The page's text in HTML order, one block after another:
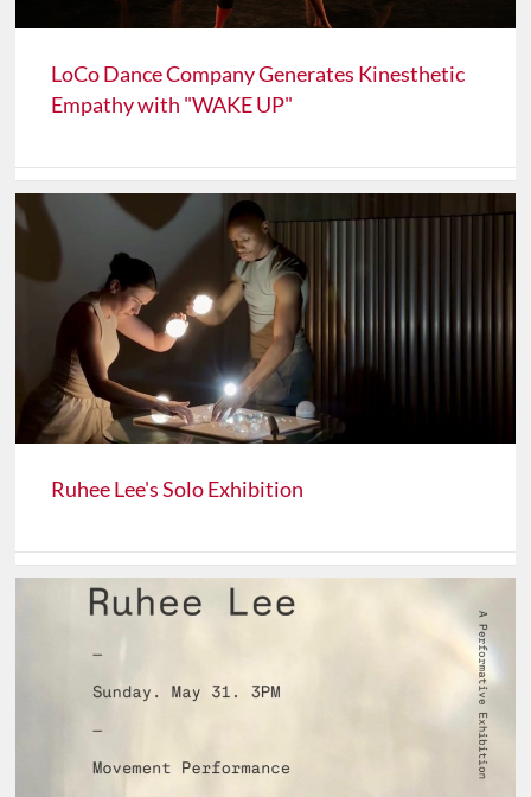
LoCo Dance Company Generates Kinesthetic
Empathy with "WAKE UP"
Ruhee Lee's Solo Exhibition